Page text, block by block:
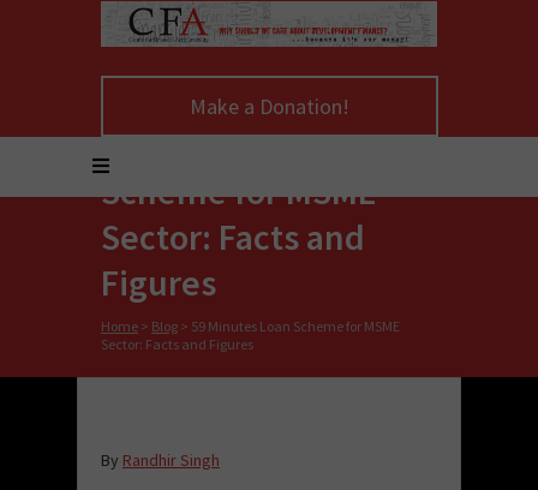
Make a Donation!
59 Minutes Loan
Scheme for MSME
Sector: Facts and
Figures
Home > Blog > 59 Minutes Loan Scheme for MSME
Sector: Facts and Figures
By Randhir Singh